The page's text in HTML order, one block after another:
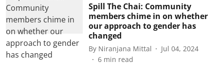
Spill The Chai: Community
members chime in on whether
our approach to gender has
changed
By Niranjana Mittal
Jul 04, 2024
6 min read